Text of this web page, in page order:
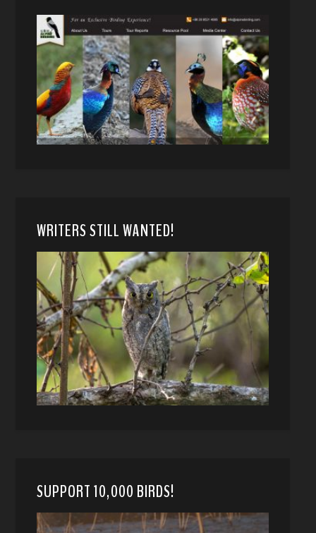
WRITERS STILL WANTED!
SUPPORT 10,000 BIRDS!